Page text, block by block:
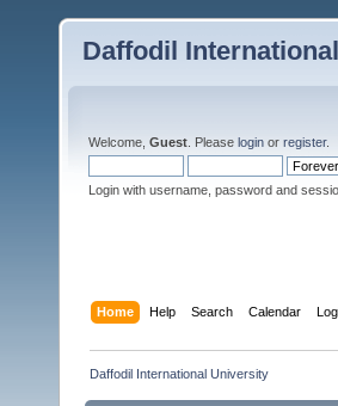
Daffodil
Welcome, Guest . Please login or register.
Login with username, password and
Home Help Search Calendar
Daffodil International University